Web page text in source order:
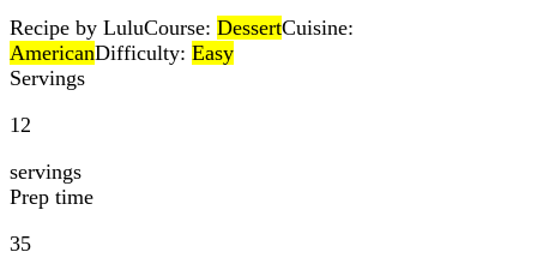
Recipe by LuluCourse: DessertCuisine:
AmericanDifficulty: Easy
Servings
12
servings
Prep time
35